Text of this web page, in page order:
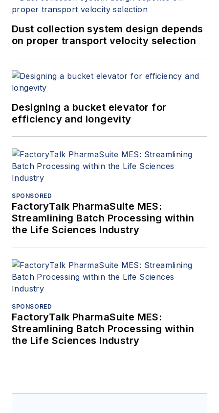
Dust collection system design depends
on proper transport velocity selection
Designing a bucket elevator for
efficiency and longevity
SPONSORED
FactoryTalk PharmaSuite MES:
Streamlining Batch Processing within
the Life Sciences Industry
SPONSORED
FactoryTalk PharmaSuite MES:
Streamlining Batch Processing within
the Life Sciences Industry